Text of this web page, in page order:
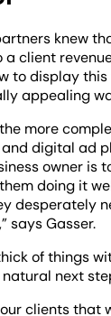
knew
client
to display this
appealing
more
and digital ad
owner is
doing it
desperately
says Gasser.
of things
next
clients that